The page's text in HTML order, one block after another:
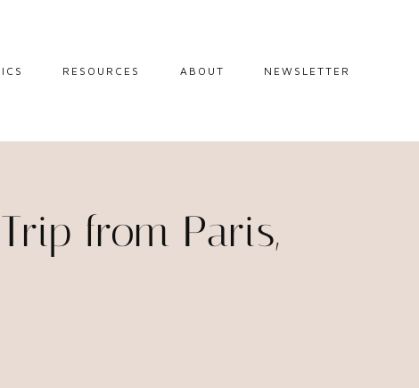
TIPS
RESOURCES
STW BOOKSHOP
ABOUT NEWSLETTER
from Paris,